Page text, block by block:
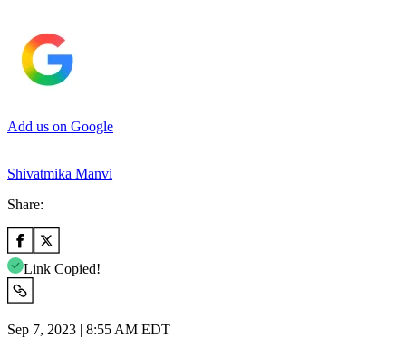
Add us on Google
Shivatmika Manvi
Share:
Link Copied!
Sep 7, 2023 | 8:55 AM EDT